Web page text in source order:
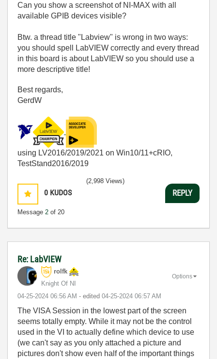
Can you show a screenshot of NI-MAX with all
available GPIB devices visible?
Btw. a thread title "Labview" is wrong in two ways:
you should spell LabVIEW correctly and every thread
in this board is about LabVIEW so you should use a
more descriptive title!
Best regards,
GerdW
using LV2016/2019/2021 on Win10/11+cRIO,
TestStand2016/2019
0 KUDOS
Message 2 of 20
(2,998 Views)
REPLY
Re: LabVIEW
rolfk
Knight Of NI
‎04-25-2024 06:56 AM - edited ‎04-25-2024 06:57 AM
Options
The VISA Session in the lowest part of the screen
seems totally empty. While it may not be the control
used in the VI to actually define which device to use
(we can't say as you only attached a picture and
pictures don't show even half of the important things